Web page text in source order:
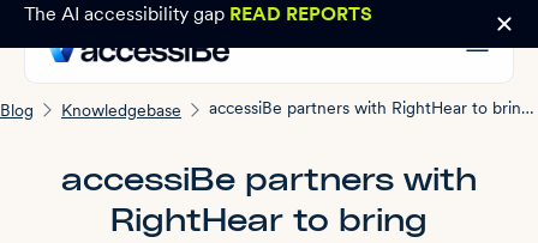
The AI accessibility gap READ REPORTS
Blog Knowledgebase accessiBe partners with RightHear to bring accessibility beyond the screen
accessiBe partners with
RightHear to bring